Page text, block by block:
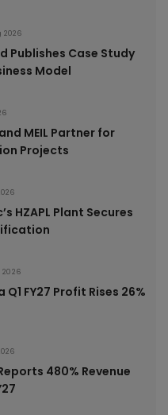
2026
Publishes Case Study
Model
MEIL Partner for
Projects
HZAPL Plant Secures
2026
FY27 Profit Rises 26%
480% Revenue